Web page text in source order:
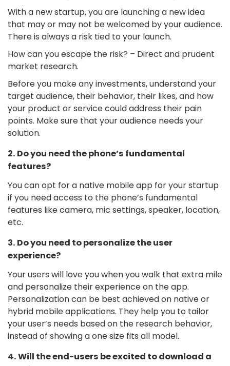
With a new startup, you are launching a new idea
that may or may not be welcomed by your audience.
There is always a risk tied to your launch.
How can you escape the risk? – Direct and prudent
market research.
Before you make any investments, understand your
target audience, their behavior, their likes, and how
your product or service could address their pain
points. Make sure that your audience needs your
solution.
2. Do you need the phone’s fundamental
features?
You can opt for a native mobile app for your startup
if you need access to the phone’s fundamental
features like camera, mic settings, speaker, location,
etc.
3. Do you need to personalize the user
experience?
Your users will love you when you walk that extra mile
and personalize their experience on the app.
Personalization can be best achieved on native or
hybrid mobile applications. They help you to tailor
your user’s needs based on the research behavior,
instead of showing a one size fits all model.
4. Will the end-users be excited to download a